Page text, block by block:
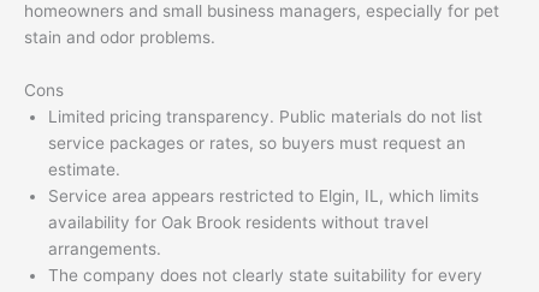
homeowners and small business managers, especially for pet
stain and odor problems.
Cons
Limited pricing transparency. Public materials do not list
service packages or rates, so buyers must request an
estimate.
Service area appears restricted to Elgin, IL, which limits
availability for Oak Brook residents without travel
arrangements.
The company does not clearly state suitability for every